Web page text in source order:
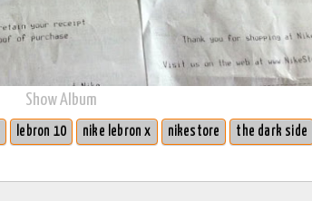
Show Album
lebron 10 nike lebron x nikestore the dark side